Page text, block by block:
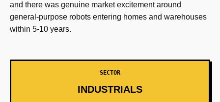
and there was genuine market excitement around
general-purpose robots entering homes and warehouses
within 5-10 years.
SECTOR
INDUSTRIALS